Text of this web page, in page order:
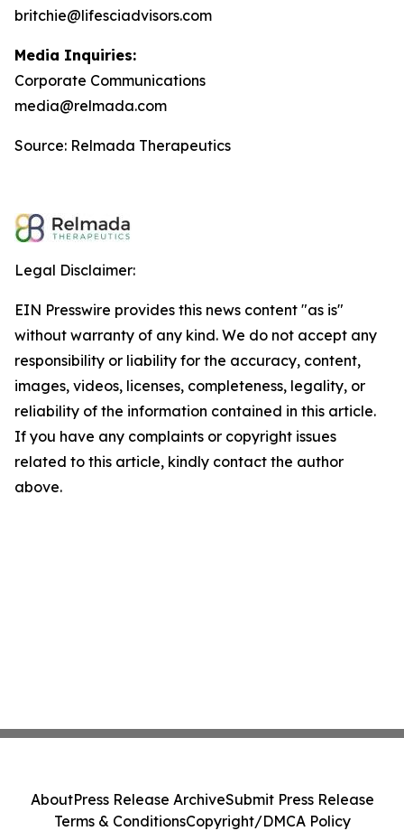
britchie@lifesciadvisors.com
Media Inquiries:
Corporate Communications
media@relmada.com
Source: Relmada Therapeutics
Legal Disclaimer:
EIN Presswire provides this news content "as is"
without warranty of any kind. We do not accept any
responsibility or liability for the accuracy, content,
images, videos, licenses, completeness, legality, or
reliability of the information contained in this article.
If you have any complaints or copyright issues
related to this article, kindly contact the author
above.
AboutPress Release ArchiveSubmit Press Release
Terms & ConditionsCopyright/DMCA Policy